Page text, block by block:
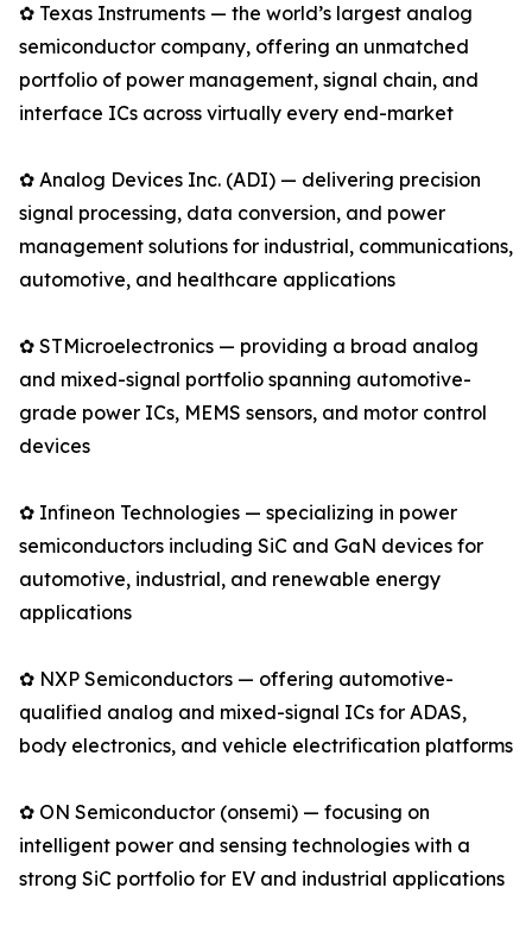
✿ Texas Instruments — the world’s largest analog
semiconductor company, offering an unmatched
portfolio of power management, signal chain, and
interface ICs across virtually every end-market
✿ Analog Devices Inc. (ADI) — delivering precision
signal processing, data conversion, and power
management solutions for industrial, communications,
automotive, and healthcare applications
✿ STMicroelectronics — providing a broad analog
and mixed-signal portfolio spanning automotive-
grade power ICs, MEMS sensors, and motor control
devices
✿ Infineon Technologies — specializing in power
semiconductors including SiC and GaN devices for
automotive, industrial, and renewable energy
applications
✿ NXP Semiconductors — offering automotive-
qualified analog and mixed-signal ICs for ADAS,
body electronics, and vehicle electrification platforms
✿ ON Semiconductor (onsemi) — focusing on
intelligent power and sensing technologies with a
strong SiC portfolio for EV and industrial applications